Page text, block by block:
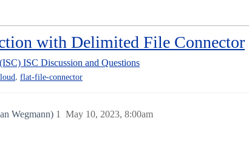
with Delimited File Connector
ISC Discussion and Questions
, flat-file-connector
Wegmann) May 10, 2023, 8:00am
1